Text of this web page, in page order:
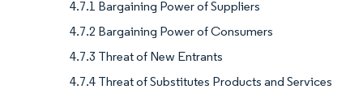
4.7.1 Bargaining Power of Suppliers
4.7.2 Bargaining Power of Consumers
4.7.3 Threat of New Entrants
4.7.4 Threat of Substitutes Products and Services